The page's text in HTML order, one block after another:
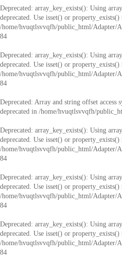
Deprecated: array_key_exists(): Using
deprecated. Use isset() or property_exists()
/home/hvuqtlsvvqfh/public_html/Adapter/
84
Deprecated: array_key_exists(): Using
deprecated. Use isset() or property_exists()
/home/hvuqtlsvvqfh/public_html/Adapter/
84
Deprecated: Array and string offset access
deprecated in /home/hvuqtlsvvqfh/
Deprecated: array_key_exists(): Using
deprecated. Use isset() or property_exists()
/home/hvuqtlsvvqfh/public_html/Adapter/
84
Deprecated: array_key_exists(): Using
deprecated. Use isset() or property_exists()
/home/hvuqtlsvvqfh/public_html/Adapter/
84
Deprecated: array_key_exists(): Using
deprecated. Use isset() or property_exists()
/home/hvuqtlsvvqfh/public_html/Adapter/
84